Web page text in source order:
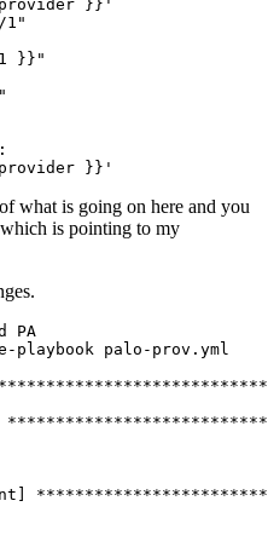
}}'
1"
}}"
what is going on here and you
is pointing to my
PA
palo-prov.yml